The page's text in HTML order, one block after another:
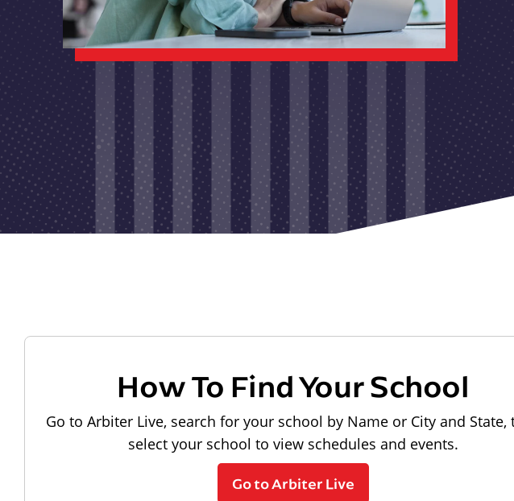
How To Find Your School
Go to Arbiter Live, search for your school by Name or City and State,
select your school to view schedules and events.
Go to Arbiter Live